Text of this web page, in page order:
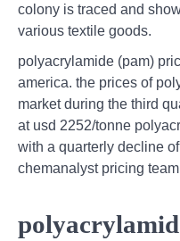
colony is traced and
various textile goods.
polyacrylamide (pam)
america. the prices of
market during the third
at usd 2252/tonne
with a quarterly decline
chemanalyst pricing